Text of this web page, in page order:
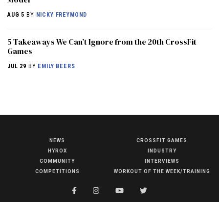
COMPETITIONS
AUG 5 BY NICKY FREYMOND
5 Takeaways We Can’t Ignore from the 20th CrossFit
Games
JUL 29 BY EMILY BEERS
NEWS
HYROX
COMMUNITY
COMPETITIONS
CROSSFIT GAMES
INDUSTRY
INTERVIEWS
WORKOUT OF THE WEEK/TRAINING